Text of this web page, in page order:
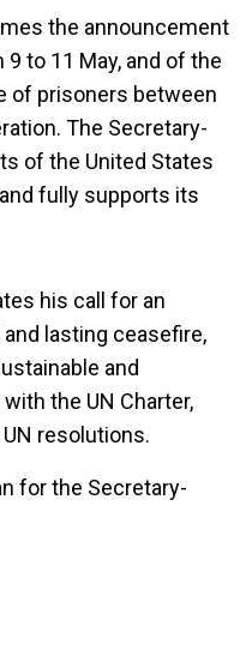
the announcement
to 11 May, and of the
of prisoners between
The Secretary-
of the United States
fully supports its
his call for an
lasting ceasefire,
and
the UN Charter,
resolutions.
for the Secretary-